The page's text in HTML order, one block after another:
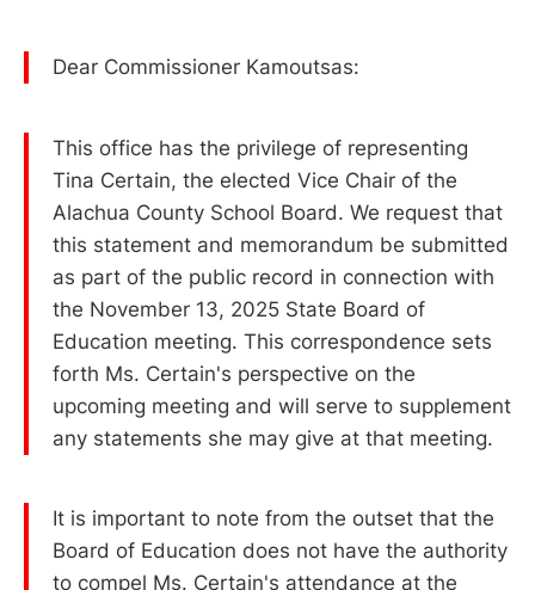
Dear Commissioner Kamoutsas:
This office has the privilege of representing
Tina Certain, the elected Vice Chair of the
Alachua County School Board. We request that
this statement and memorandum be submitted
as part of the public record in connection with
the November 13, 2025 State Board of
Education meeting. This correspondence sets
forth Ms. Certain's perspective on the
upcoming meeting and will serve to supplement
any statements she may give at that meeting.
It is important to note from the outset that the
Board of Education does not have the authority
to compel Ms. Certain's attendance at the